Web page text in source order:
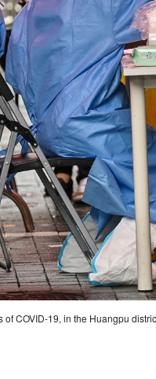
COVID-19, in the Huangpu